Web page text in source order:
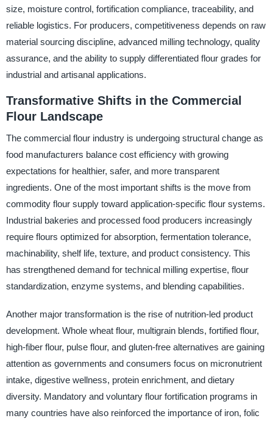
size, moisture control, fortification compliance, traceability, and
reliable logistics. For producers, competitiveness depends on raw
material sourcing discipline, advanced milling technology, quality
assurance, and the ability to supply differentiated flour grades for
industrial and artisanal applications.
Transformative Shifts in the Commercial
Flour Landscape
The commercial flour industry is undergoing structural change as
food manufacturers balance cost efficiency with growing
expectations for healthier, safer, and more transparent
ingredients. One of the most important shifts is the move from
commodity flour supply toward application-specific flour systems.
Industrial bakeries and processed food producers increasingly
require flours optimized for absorption, fermentation tolerance,
machinability, shelf life, texture, and product consistency. This
has strengthened demand for technical milling expertise, flour
standardization, enzyme systems, and blending capabilities.
Another major transformation is the rise of nutrition-led product
development. Whole wheat flour, multigrain blends, fortified flour,
high-fiber flour, pulse flour, and gluten-free alternatives are gaining
attention as governments and consumers focus on micronutrient
intake, digestive wellness, protein enrichment, and dietary
diversity. Mandatory and voluntary flour fortification programs in
many countries have also reinforced the importance of iron, folic